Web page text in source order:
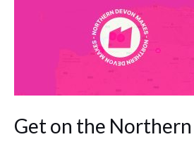
Get on the